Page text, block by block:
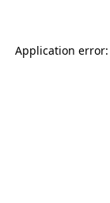
Application